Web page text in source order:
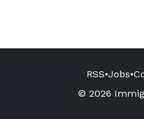
RSS•Jobs•
© 2026